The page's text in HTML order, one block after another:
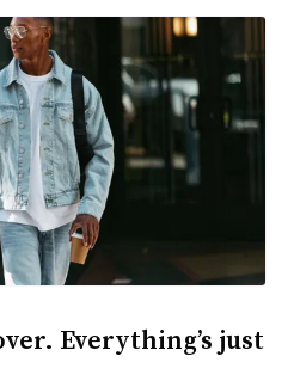
Everything’s just